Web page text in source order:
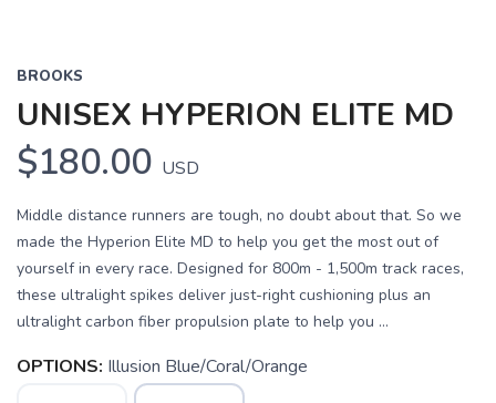
BROOKS
UNISEX HYPERION ELITE MD
$180.00 USD
Middle distance runners are tough, no doubt about that. So we
made the Hyperion Elite MD to help you get the most out of
yourself in every race. Designed for 800m - 1,500m track races,
these ultralight spikes deliver just-right cushioning plus an
ultralight carbon fiber propulsion plate to help you ...
OPTIONS: Illusion Blue/Coral/Orange